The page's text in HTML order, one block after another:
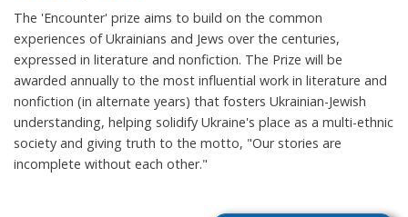
The 'Encounter' prize aims to build on the common
experiences of Ukrainians and Jews over the centuries,
expressed in literature and nonfiction. The Prize will be
awarded annually to the most influential work in literature and
nonfiction (in alternate years) that fosters Ukrainian-Jewish
understanding, helping solidify Ukraine's place as a multi-ethnic
society and giving truth to the motto, "Our stories are
incomplete without each other."